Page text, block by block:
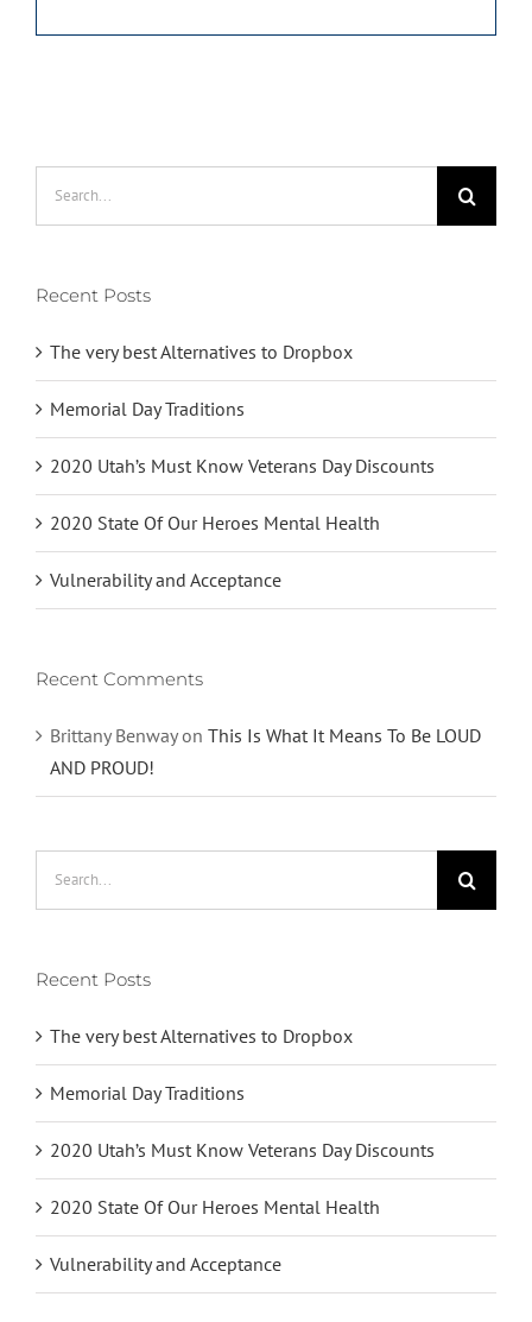
Recent Posts
The very best Alternatives to Dropbox
Memorial Day Traditions
2020 Utah’s Must Know Veterans Day Discounts
2020 State Of Our Heroes Mental Health
Vulnerability and Acceptance
Recent Comments
Brittany Benwayon This Is What It Means To Be LOUD
AND PROUD!
Recent Posts
The very best Alternatives to Dropbox
Memorial Day Traditions
2020 Utah’s Must Know Veterans Day Discounts
2020 State Of Our Heroes Mental Health
Vulnerability and Acceptance